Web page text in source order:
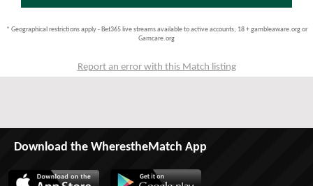
* Geographical restrictions apply - Bet365 live streams available to active accounts; 18 + gambleaware.org or
Gamcare.org
Report an error with this Match listing
Download the WherestheMatch App